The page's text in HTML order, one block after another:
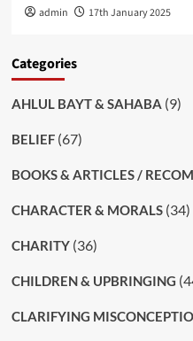
admin 17th January 2025
Categories
AHLUL BAYT & SAHABA (9)
BELIEF(67)
BOOKS & ARTICLES /
CHARACTER & MORALS(34)
CHARITY(36)
CHILDREN & UPBRINGING
CLARIFYING